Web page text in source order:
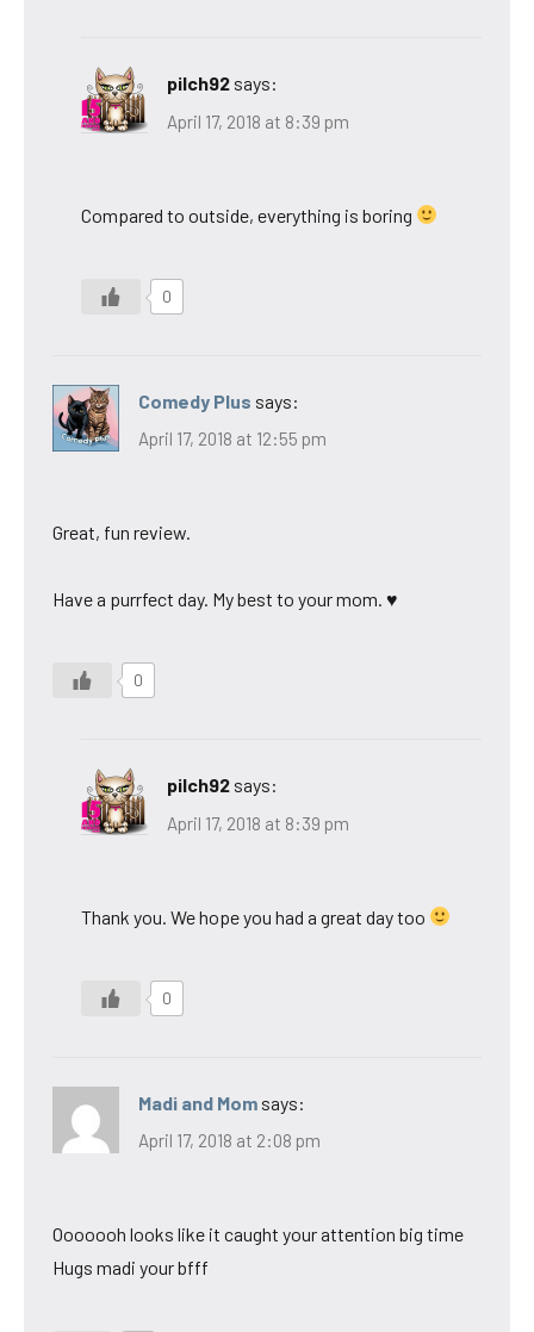
pilch92 says:
April 17, 2018 at 8:39 pm
Compared to outside, everything is boring
0
Comedy Plus says:
April 17, 2018 at 12:55 pm
Great, fun review.
Have a purrfect day. My best to your mom. ♥
0
pilch92 says:
April 17, 2018 at 8:39 pm
Thank you. We hope you had a great day too
0
Madi and Mom says:
April 17, 2018 at 2:08 pm
Ooooooh looks like it caught your attention big time
Hugs madi your bfff